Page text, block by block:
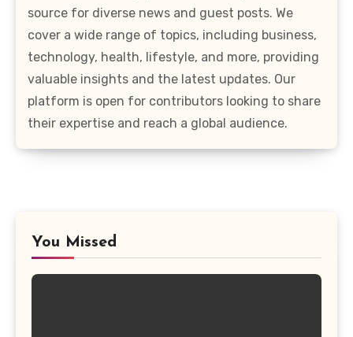
source for diverse news and guest posts. We
cover a wide range of topics, including business,
technology, health, lifestyle, and more, providing
valuable insights and the latest updates. Our
platform is open for contributors looking to share
their expertise and reach a global audience.
You Missed